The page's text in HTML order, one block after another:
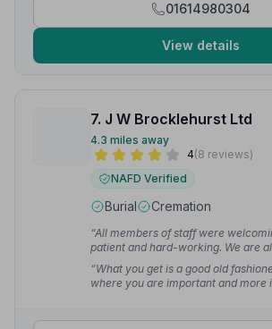
01614980304
View details
7. J W Brocklehurst Ltd
4.3 miles away
4(8 reviews)
NAFD Verified
Burial Cremation
“All members of staff were
patient and hard-working. We are
the service they provided and can't
enough.”— Hiromi D.
“What you get is a good old
where you are important and more